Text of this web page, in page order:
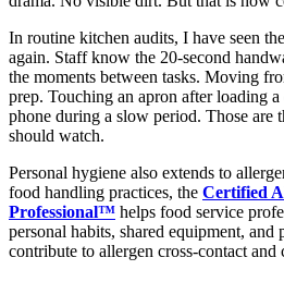
In routine kitchen audits, I have seen
again. Staff know the 20-second
the moments between tasks. Moving
prep. Touching an apron after loading
phone during a slow period. Those are
should watch.
Personal hygiene also extends to
food handling practices, the Certified
Professional™ helps food service
personal habits, shared equipment,
contribute to allergen cross-contact and